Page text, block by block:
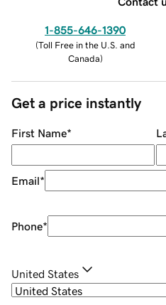
1-855-646-1390
(Toll Free in the U.S. and
Canada)
Get a price instantly
First Name*
Email*
Phone*
United States